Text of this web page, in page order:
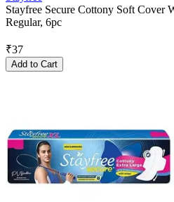
Stayfree Secure Cottony Soft Cover
Regular, 6pc
₹37
Add to Cart